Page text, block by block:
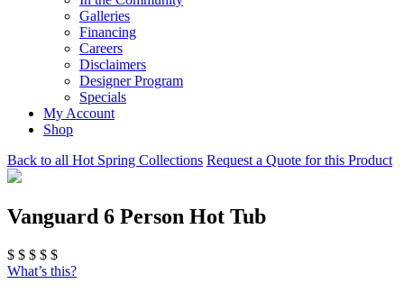
Galleries
Financing
Careers
Disclaimers
Designer Program
Specials
My Account
Shop
Back to all Hot Spring Collections Request a Quote for this Product
Vanguard 6 Person Hot Tub
$ $ $ $ $
What’s this?